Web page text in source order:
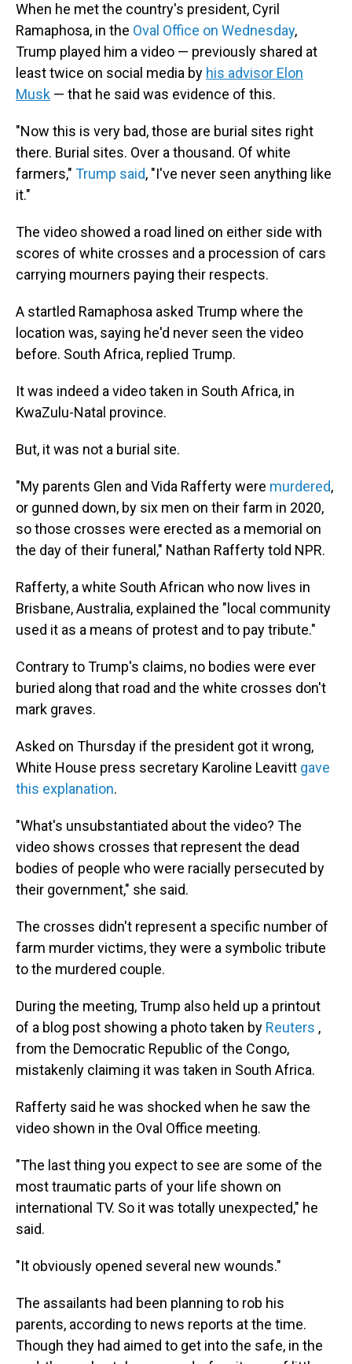
When he met the country's president, Cyril
Ramaphosa, in the Oval Office on Wednesday,
Trump played him a video — previously shared at
least twice on social media by his advisor Elon
Musk — that he said was evidence of this.
"Now this is very bad, those are burial sites right
there. Burial sites. Over a thousand. Of white
farmers," Trump said, "I've never seen anything like
it."
The video showed a road lined on either side with
scores of white crosses and a procession of cars
carrying mourners paying their respects.
A startled Ramaphosa asked Trump where the
location was, saying he'd never seen the video
before. South Africa, replied Trump.
It was indeed a video taken in South Africa, in
KwaZulu-Natal province.
But, it was not a burial site.
"My parents Glen and Vida Rafferty were murdered,
or gunned down, by six men on their farm in 2020,
so those crosses were erected as a memorial on
the day of their funeral," Nathan Rafferty told NPR.
Rafferty, a white South African who now lives in
Brisbane, Australia, explained the "local community
used it as a means of protest and to pay tribute."
Contrary to Trump's claims, no bodies were ever
buried along that road and the white crosses don't
mark graves.
Asked on Thursday if the president got it wrong,
White House press secretary Karoline Leavitt gave
this explanation.
"What's unsubstantiated about the video? The
video shows crosses that represent the dead
bodies of people who were racially persecuted by
their government," she said.
The crosses didn't represent a specific number of
farm murder victims, they were a symbolic tribute
to the murdered couple.
During the meeting, Trump also held up a printout
of a blog post showing a photo taken by Reuters ,
from the Democratic Republic of the Congo,
mistakenly claiming it was taken in South Africa.
Rafferty said he was shocked when he saw the
video shown in the Oval Office meeting.
"The last thing you expect to see are some of the
most traumatic parts of your life shown on
international TV. So it was totally unexpected," he
said.
"It obviously opened several new wounds."
The assailants had been planning to rob his
parents, according to news reports at the time.
Though they had aimed to get into the safe, in the